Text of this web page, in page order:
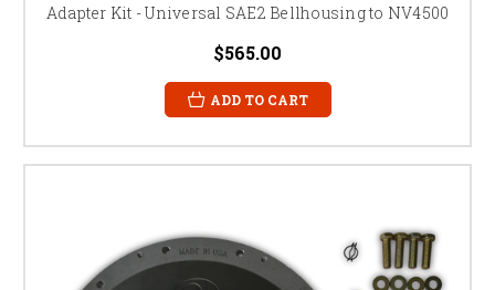
Adapter Kit - Universal SAE2 Bellhousing to NV4500
$565.00
ADD TO CART